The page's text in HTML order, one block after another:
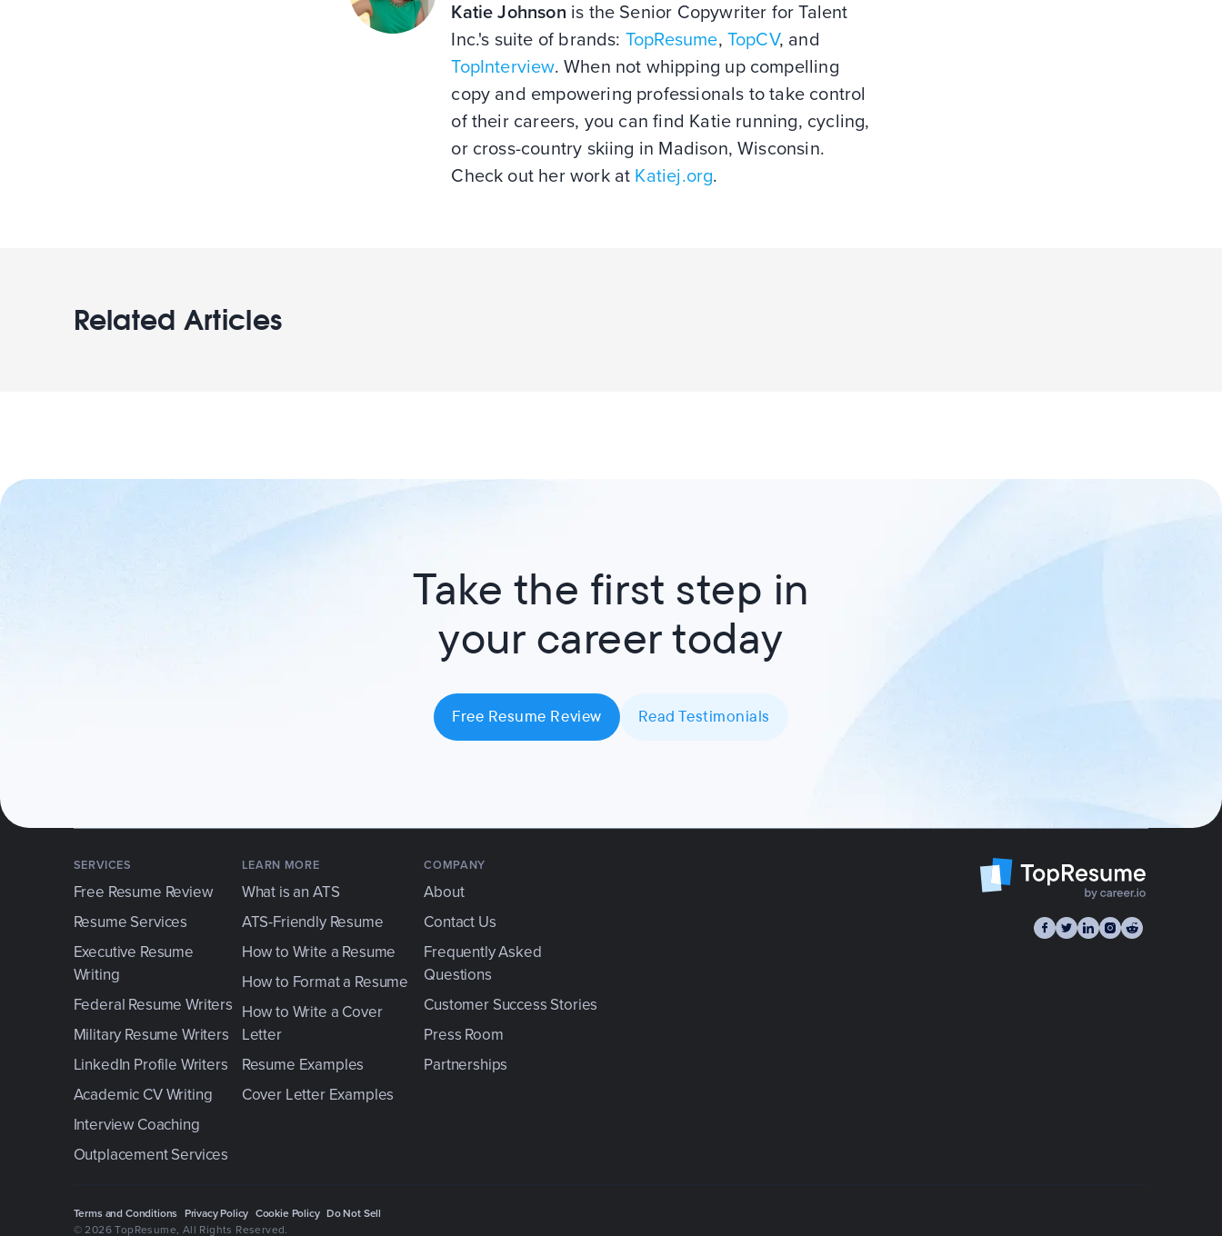
Katie Johnson is the Senior Copywriter for Talent
Inc.'s suite of brands: TopResume, TopCV, and
TopInterview. When not whipping up compelling
copy and empowering professionals to take control
of their careers, you can find Katie running, cycling,
or cross-country skiing in Madison, Wisconsin.
Check out her work at Katiej.org.
Related Articles
Take the first step in
your career today
Free Resume Review Read Testimonials
SERVICES
Free Resume Review
Resume Services
Executive Resume
Writing
Federal Resume Writers
Military Resume Writers
LinkedIn Profile Writers
Academic CV Writing
Interview Coaching
Outplacement Services
LEARN MORE
What is an ATS
ATS-Friendly Resume
How to Write a Resume
How to Format a Resume
How to Write a Cover
Letter
Resume Examples
Cover Letter Examples
COMPANY
About
Contact Us
Frequently Asked
Questions
Customer Success Stories
Press Room
Partnerships
Terms and Conditions Privacy Policy Cookie Policy Do Not Sell
© 2026 TopResume , All Rights Reserved.